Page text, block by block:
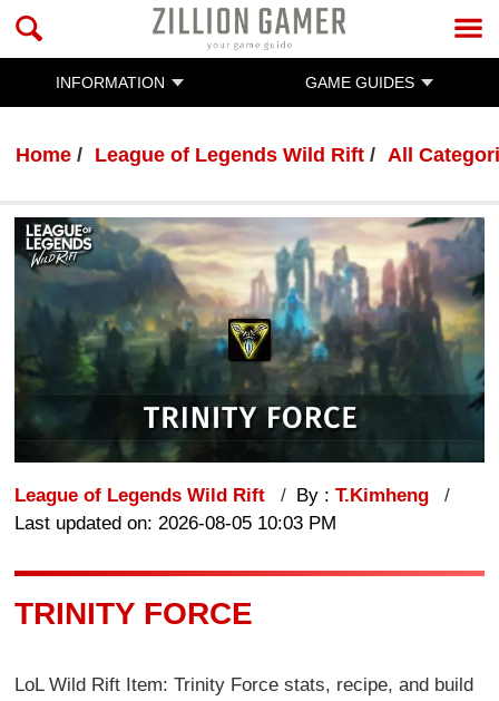
INFORMATION GAME GUIDES
Home League of Legends Wild Rift All
League of Legends Wild Rift By :T.Kimheng
Last updated on: 2026-08-05 10:03 PM
TRINITY FORCE
LoL Wild Rift Item: Trinity Force stats, recipe, and build